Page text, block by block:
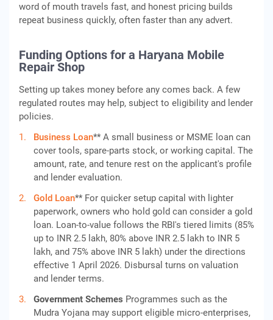
word of mouth travels fast, and honest pricing builds
repeat business quickly, often faster than any advert.
Funding Options for a Haryana Mobile
Repair Shop
Setting up takes money before any comes back. A few
regulated routes may help, subject to eligibility and lender
policies.
Business Loan** A small business or MSME loan can
cover tools, spare-parts stock, or working capital. The
amount, rate, and tenure rest on the applicant's profile
and lender evaluation.
Gold Loan** For quicker setup capital with lighter
paperwork, owners who hold gold can consider a gold
loan. Loan-to-value follows the RBI's tiered limits (85%
up to INR 2.5 lakh, 80% above INR 2.5 lakh to INR 5
lakh, and 75% above INR 5 lakh) under the directions
effective 1 April 2026. Disbursal turns on valuation
and lender terms.
Government Schemes Programmes such as the
Mudra Yojana may support eligible micro-enterprises,